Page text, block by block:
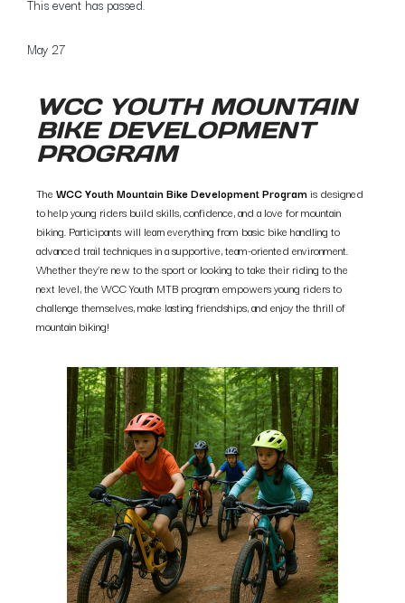
This event has passed.
May 27
WCC YOUTH MOUNTAIN
BIKE DEVELOPMENT
PROGRAM
The WCC Youth Mountain Bike Development Programis designed
to help young riders build skills, confidence, and a love for mountain
biking. Participants will learn everything from basic bike handling to
advanced trail techniques in a supportive, team-oriented environment.
Whether they’re new to the sport or looking to take their riding to the
next level, the WCC Youth MTB program empowers young riders to
challenge themselves, make lasting friendships, and enjoy the thrill of
mountain biking!